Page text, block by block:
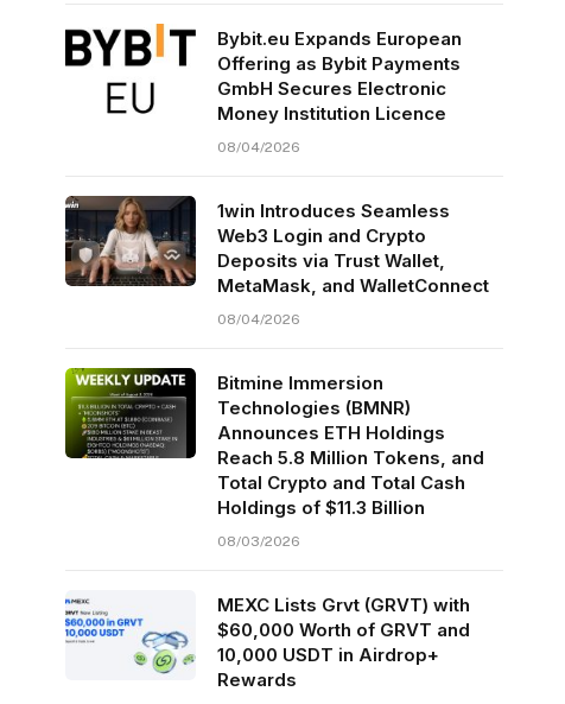
Bybit.eu Expands European
Offering as Bybit Payments
GmbH Secures Electronic
Money Institution Licence
08/04/2026
1win Introduces Seamless
Web3 Login and Crypto
Deposits via Trust Wallet,
MetaMask, and WalletConnect
08/04/2026
Bitmine Immersion
Technologies (BMNR)
Announces ETH Holdings
Reach 5.8 Million Tokens, and
Total Crypto and Total Cash
Holdings of $11.3 Billion
08/03/2026
MEXC Lists Grvt (GRVT) with
$60,000 Worth of GRVT and
10,000 USDT in Airdrop+
Rewards